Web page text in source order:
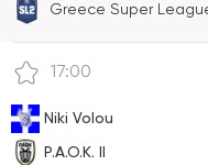
Greece Super
17:00
Niki Volou
P.A.O.K. II